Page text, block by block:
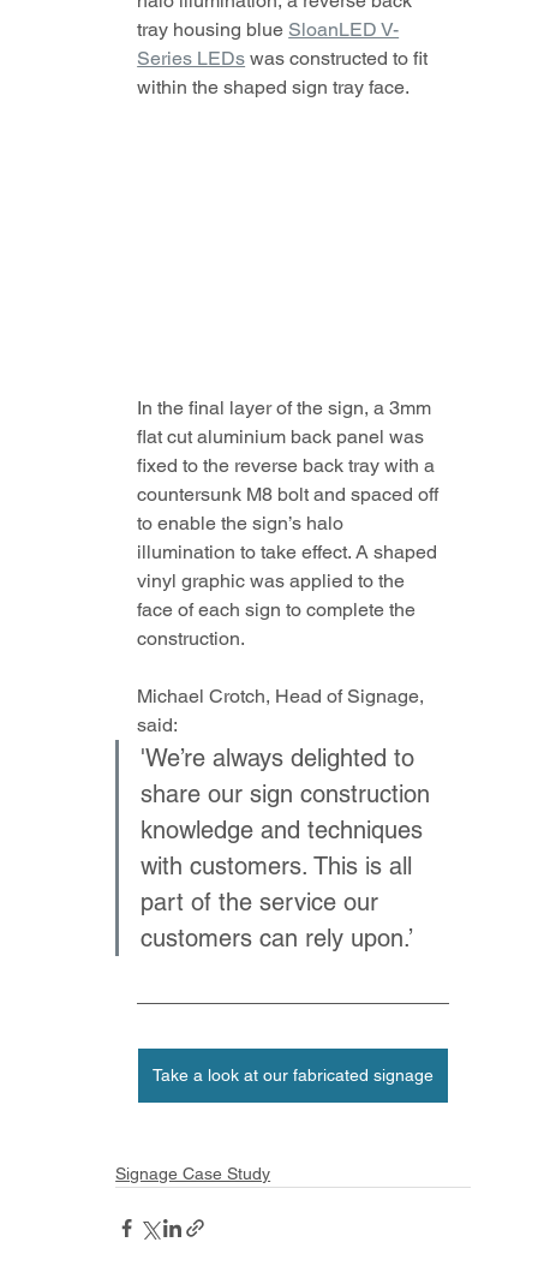
tray housing blue SloanLED V-
Series LEDs was constructed to fit
within the shaped sign tray face.
In the final layer of the sign, a 3mm
flat cut aluminium back panel was
fixed to the reverse back tray with a
countersunk M8 bolt and spaced off
to enable the sign’s halo
illumination to take effect. A shaped
vinyl graphic was applied to the
face of each sign to complete the
construction.
Michael Crotch, Head of Signage,
said:
'We’re always delighted to
share our sign construction
knowledge and techniques
with customers. This is all
part of the service our
customers can rely upon.’
Take a look at our fabricated signage
Signage Case Study